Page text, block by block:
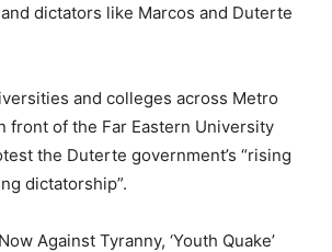
dictators like Marcos and Duterte
and colleges across Metro
front of the Far Eastern University
the Duterte government’s “rising
dictatorship”.
Against Tyranny, ‘Youth Quake’